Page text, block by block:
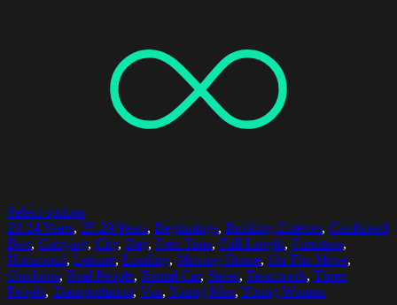
Select options
20-24 Years, 25-29 Years, Beginnings, Building Exterior, Cardboard
Box, Carrying, City, Day, Free Time, Full Length, Furniture,
Horizontal, Leisure, Loading, Moving House, On The Move,
Outdoors, Real People, Rental Car, Street, Teamwork, Three
People, Transportation, Van, Young Men, Young Women